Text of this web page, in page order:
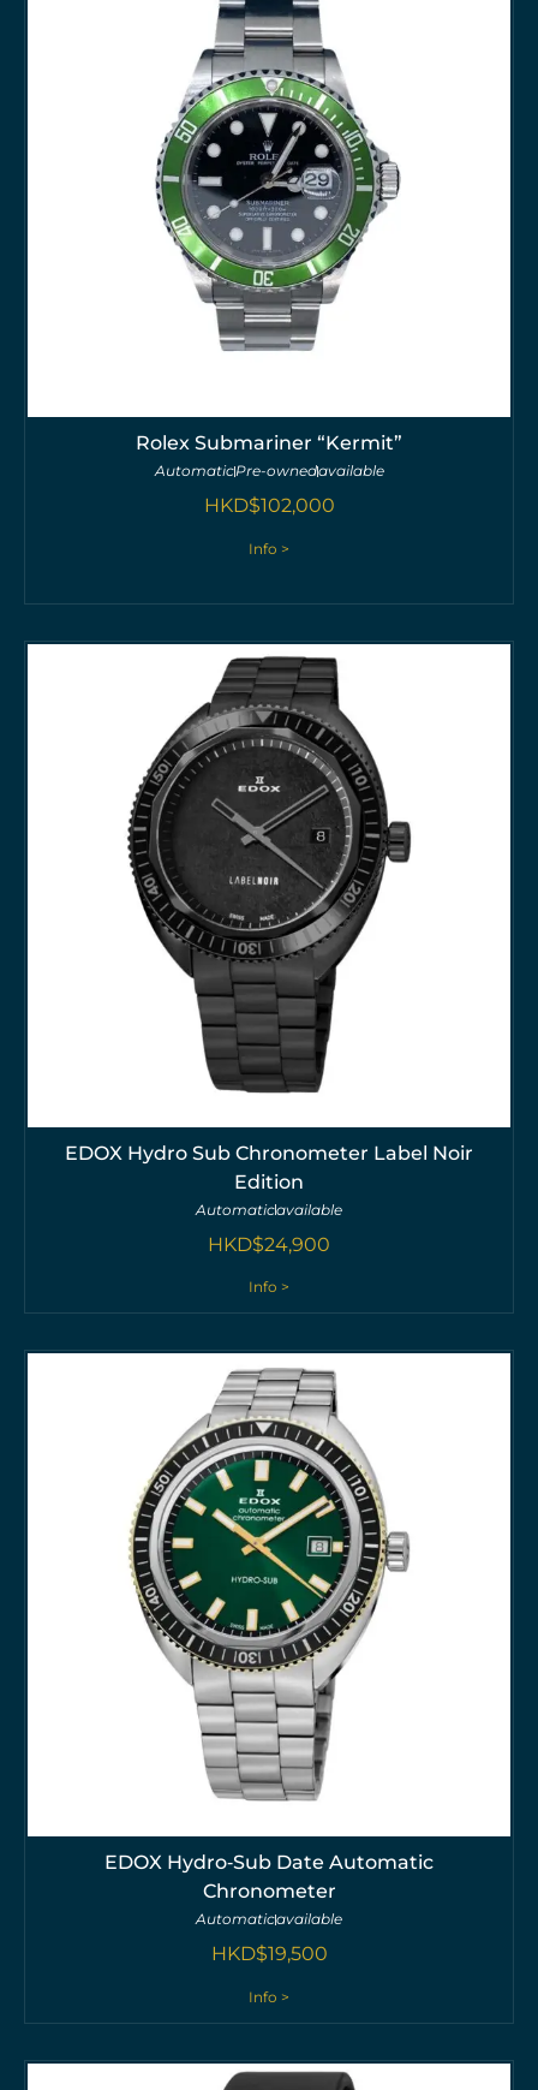
Rolex Submariner “Kermit”
AutomaticPre-ownedavailable
HKD$102,000
Info >
EDOX Hydro Sub Chronometer Label Noir
Edition
Automaticavailable
HKD$24,900
Info >
EDOX Hydro‑Sub Date Automatic
Chronometer
Automaticavailable
HKD$19,500
Info >